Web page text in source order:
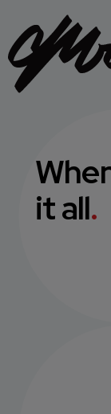
it all.